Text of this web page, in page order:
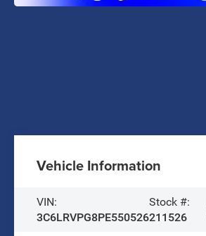
Vehicle Information
VIN:
3C6LRVPG8PE550526
Stock #:
211526